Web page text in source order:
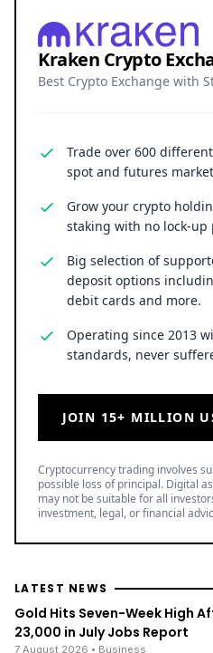
Kraken Crypto
Best Crypto Exchange with
spot and futures
staking with no lock-up
deposit options
debit cards and more.
standards, never
JOIN 15+ MILLION
possible loss of principal. Digital
may not be suitable for all
investment, legal, or financial
Gold Hits Seven-Week High
23,000 in July Jobs Report
7 August 2026 • Business